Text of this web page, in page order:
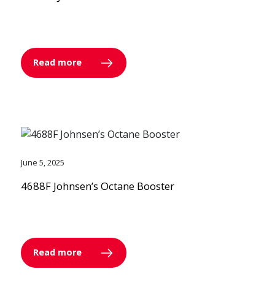
Read more
June 5, 2025
4688F Johnsen’s Octane Booster
Read more